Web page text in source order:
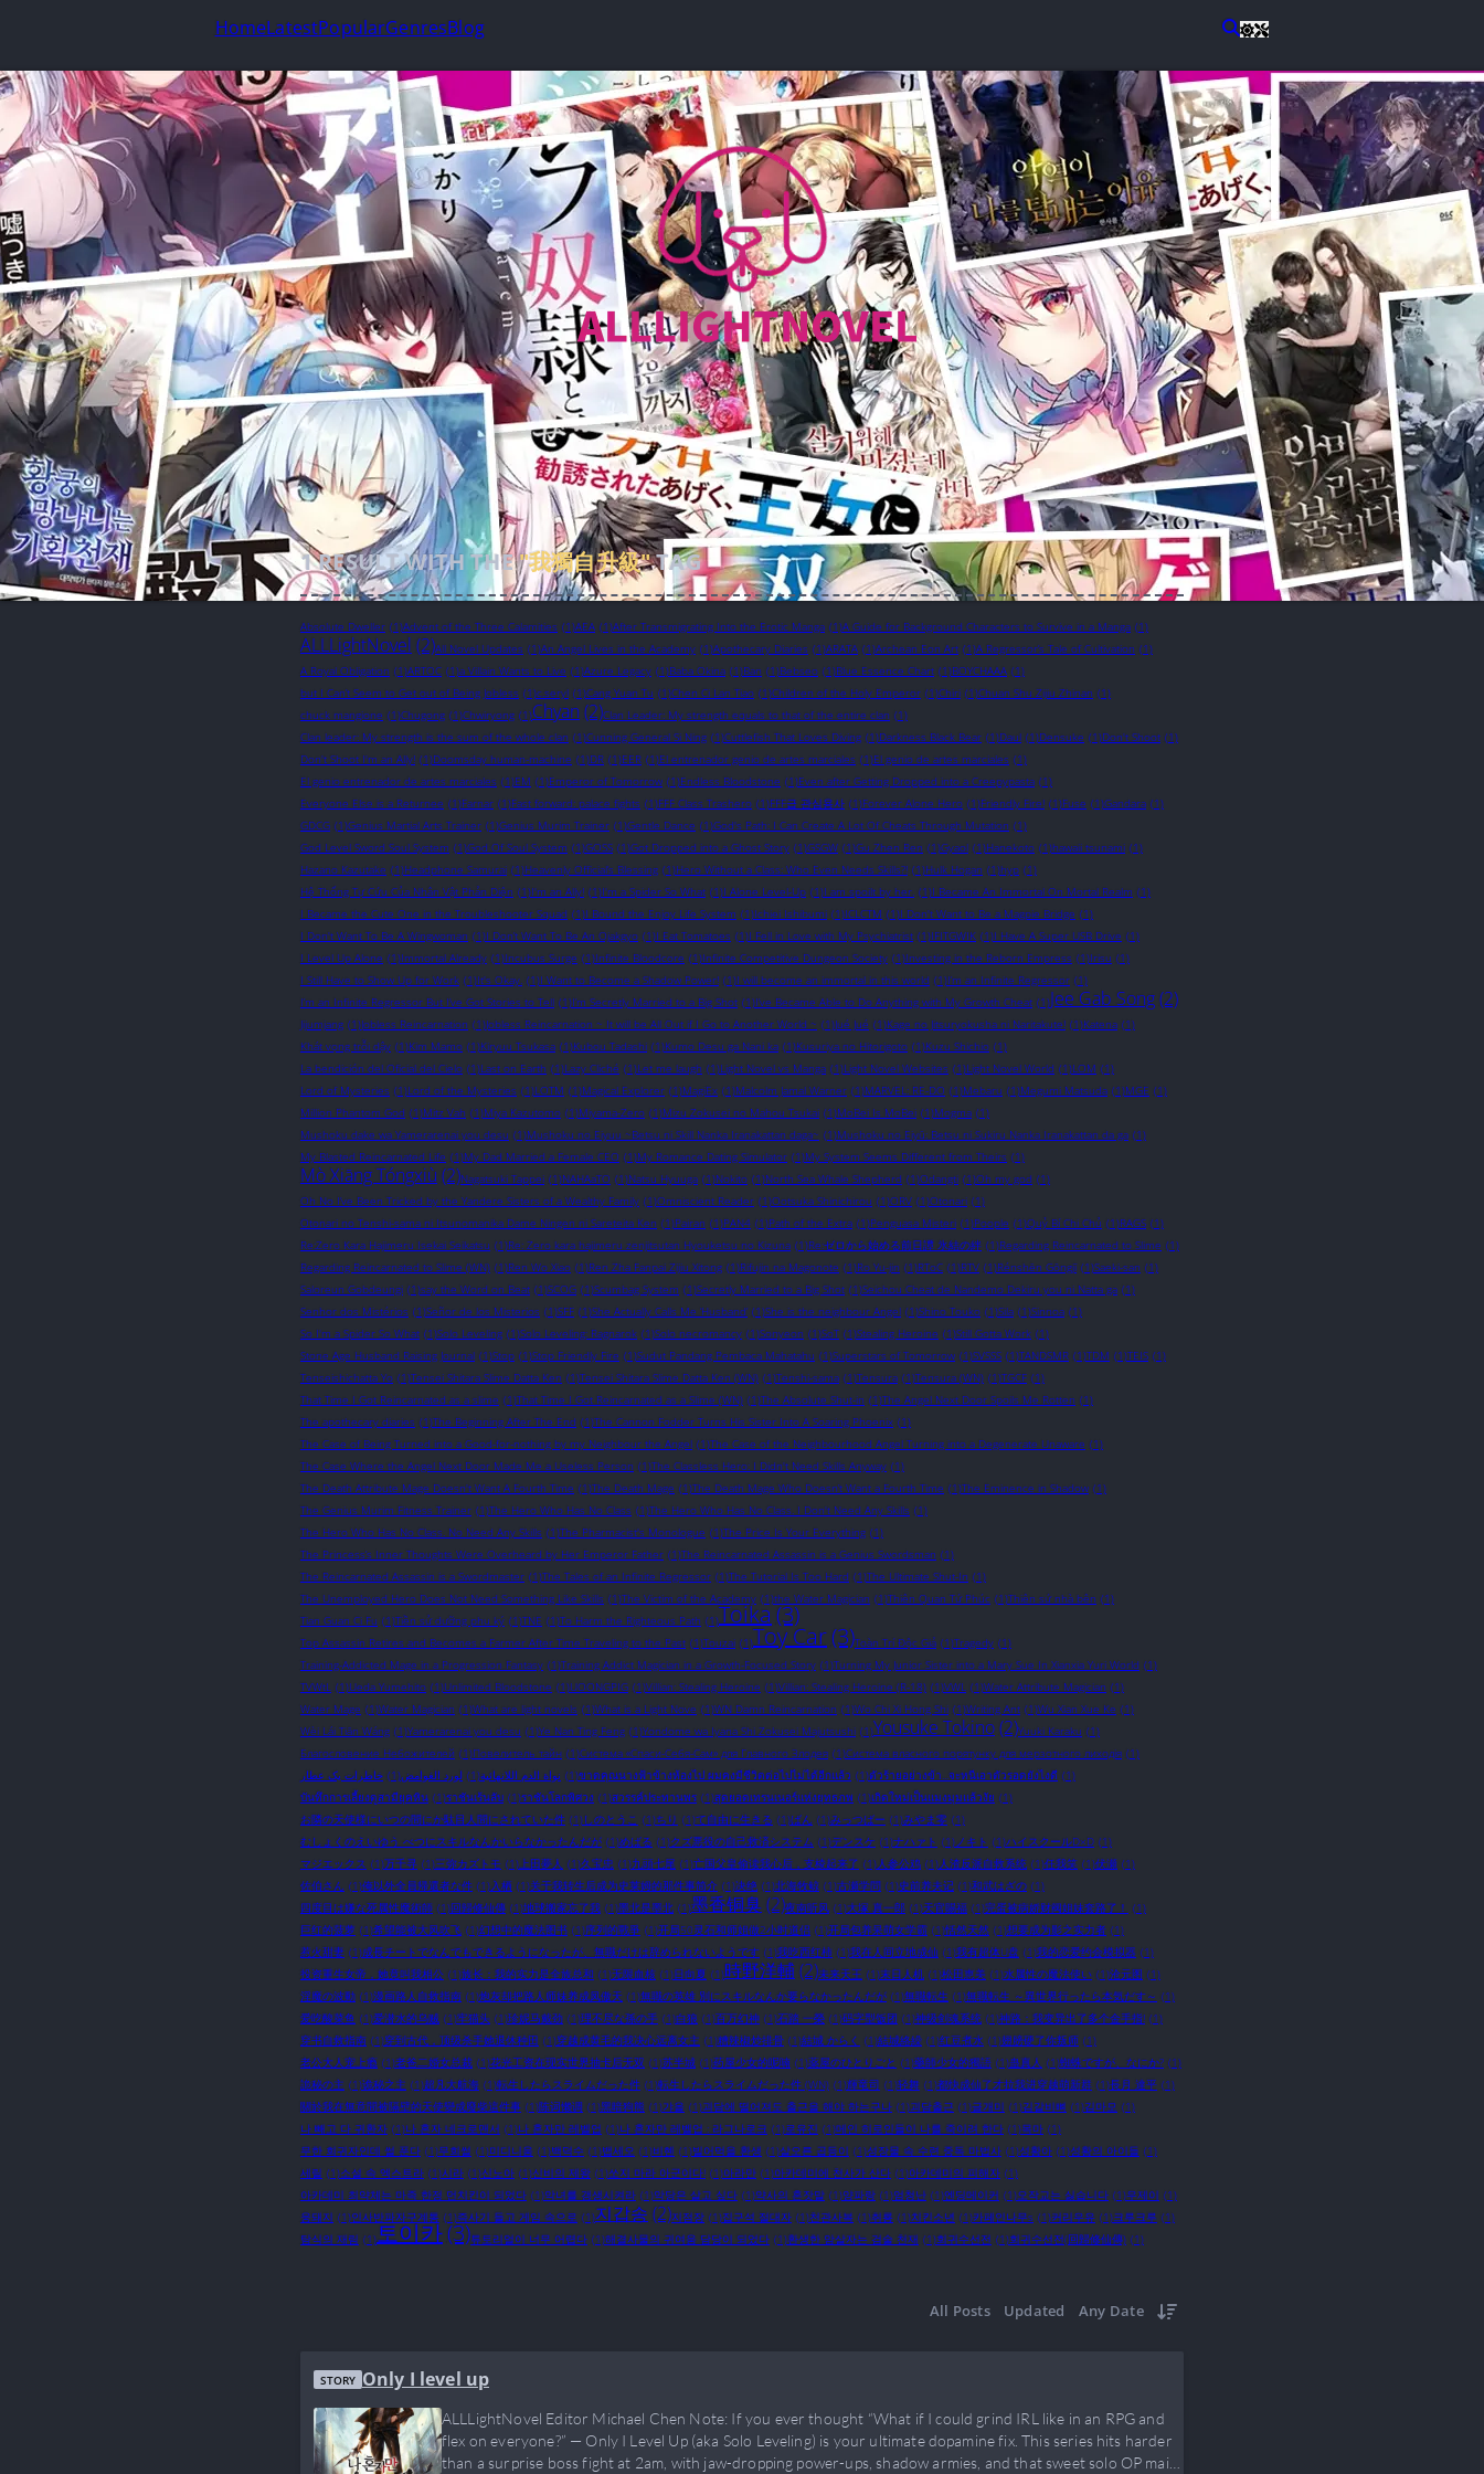
HomeLatestPopularGenresBlog
1RESULT WITH THE"我獨自升級"TAG
Absolute Dweller (1)Advent of the Three Calamities (1)AEA (1)After Transmigrating Into the Erotic Manga (1)A Guide for Background Characters to Survive in a Manga (1)
ALLLightNovel (2)All Novel Updates (1)An Angel Lives in the Academy (1)Apothecary Diaries (1)ARATA (1)Archean Eon Art (1)A Regressor’s Tale of Cultivation (1)
A Royal Obligation (1)ARTOC (1)a Villain Wants to Live (1)Azure Legacy (1)Baba Okina (1)Ban (1)Bebseo (1)Blue Essence Chart (1)BOYCHAAA (1)
but I Can’t Seem to Get out of Being Jobless (1)c.seryl (1)Cang Yuan Tu (1)Chen Ci Lan Tiao (1)Children of the Holy Emperor (1)Chiri (1)Chuan Shu Zijiu Zhinan (1)
chuck mangione (1)Chugong (1)Chwiryong (1)Chyan (2)Clan Leader: My strength equals to that of the entire clan (1)
Clan leader: My strength is the sum of the whole clan (1)Cunning General Si Ning (1)Cuttlefish That Loves Diving (1)Darkness Black Bear (1)Daul (1)Densuke (1)Don't Shoot (1)
Don't Shoot I'm an Ally! (1)Doomsday human-machine (1)DR (1)EER (1)El entrenador genio de artes marciales (1)El genio de artes marciales (1)
El genio entrenador de artes marciales (1)EM (1)Emperor of Tomorrow (1)Endless Bloodstone (1)Even after Getting Dropped into a Creepypasta (1)
Everyone Else is a Returnee (1)Farnar (1)Fast forward: palace fights (1)FFF Class Trashero (1)FFF급 관심용사 (1)Forever Alone Hero (1)Friendly Fire! (1)Fuse (1)Gandara (1)
GDCG (1)Genius Martial Arts Trainer (1)Genius Murim Trainer (1)Gentle Dance (1)God's Path: I Can Create A Lot Of Cheats Through Mutation (1)
God Level Sword Soul System (1)God Of Soul System (1)GOSS (1)Got Dropped into a Ghost Story (1)GSGW (1)Gu Zhen Ren (1)Gyaol (1)Hanekoto (1)hawaii tsunami (1)
Hazano Kazutake (1)Headphone Samurai (1)Heavenly Official’s Blessing (1)Hero Without a Class: Who Even Needs Skills?! (1)Hulk Hogan (1)hyp (1)
Hệ Thống Tự Cứu Của Nhân Vật Phản Diện (1)I'm an Ally! (1)I'm a Spider So What (1)I Alone Level-Up (1)I am spoilt by her. (1)I Became An Immortal On Mortal Realm (1)
I Became the Cute One in the Troubleshooter Squad (1)I Bound the Enjoy Life System (1)Ichiei Ishibumi (1)ICLCTM (1)I Don't Want to Be a Magpie Bridge (1)
I Don't Want To Be A Wingwoman (1)I Don’t Want To Be An Ojakgyo (1)I Eat Tomatoes (1)I Fell in Love with My Psychiatrist (1)IFITGWIK (1)I Have A Super USB Drive (1)
I Level Up Alone (1)Immortal Already (1)Incubus Surge (1)Infinite Bloodcore (1)Infinite Competitive Dungeon Society (1)Investing in the Reborn Empress (1)Irisu (1)
I Still Have to Show Up for Work (1)It's Okay. (1)I Want to Become a Shadow Power! (1)I will become an immortal in this world (1)I’m an Infinite Regressor (1)
I’m an Infinite Regressor But I’ve Got Stories to Tell (1)I’m Secretly Married to a Big Shot (1)I’ve Became Able to Do Anything with My Growth Cheat (1)Jee Gab Song(2)
Jijumjang (1)Jobless Reincarnation (1)Jobless Reincarnation ~ It will be All Out if I Go to Another World ~ (1)Jué Jué (1)Kage no Jitsuryokusha ni Naritakute! (1)Katena (1)
Khát vọng trỗi dậy (1)Kim Mamo (1)Kiryuu Tsukasa (1)Kubou Tadashi (1)Kumo Desu ga Nani ka (1)Kusuriya no Hitorigoto (1)Kuzu Shichio (1)
La bendición del Oficial del Cielo (1)Last on Earth (1)Lazy Cliché (1)Let me laugh (1)Light Novel vs Manga (1)Light Novel Websites (1)Light Novel World (1)LOM (1)
Lord of Mysteries (1)Lord of the Mysteries (1)LOTM (1)Magical Explorer (1)MagiEx (1)Malcolm Jamal Warner (1)MARVEL: RE-DO (1)Mebaru (1)Megumi Matsuda (1)MGE (1)
Million Phantom God (1)Mitz Vah (1)Miya Kazutomo (1)Miyama-Zero (1)Mizu Zokusei no Mahou Tsukai (1)MoBei Is MoBei (1)Mogma (1)
Mushoku dake wa Yamerarenai you desu (1)Mushoku no Eiyuu ~Betsu ni Skill Nanka Iranakattan daga~ (1)Mushoku no Eiyū: Betsu ni Sukiru Nanka Iranakattan da ga (1)
My Blasted Reincarnated Life (1)My Dad Married a Female CEO (1)My Romance Dating Simulator (1)My System Seems Different from Theirs (1)
Mò Xiāng Tóngxiù (2)Nagatsuki Tappei (1)NAHAaTO (1)Natsu Hyuuga (1)Nokito (1)North Sea Whale Shepherd (1)Odangti (1)Oh my god (1)
Oh No I’ve Been Tricked by the Yandere Sisters of a Wealthy Family (1)Omniscient Reader (1)Ootsuka Shinichirou (1)ORV (1)Otonari (1)
Otonari no Tenshi-sama ni Itsunomanika Dame Ningen ni Sareteita Ken (1)Pairan (1)PAN4 (1)Path of the Extra (1)Penguasa Misteri (1)Poople (1)Quỷ Bí Chi Chủ (1)RAGS (1)
Re:Zero Kara Hajimeru Isekai Seikatsu (1)Re: Zero kara hajimeru zenjitsutan Hyouketsu no Kizuna (1)Re:ゼロから始める前日譚 氷結の絆 (1)Regarding Reincarnated to Slime (1)
Regarding Reincarnated to Slime (WN) (1)Ren Wo Xiao (1)Ren Zha Fanpai Zijiu Xitong (1)Rifujin na Magonote (1)Ro Yu-jin (1)RToC (1)RTV (1)Rénshēn Gōngjī (1)Saeki-san (1)
Saloreun Gobdeungi (1)say the Word on Beat (1)SCOG (1)Scumbag System (1)Secretly Married to a Big Shot (1)Seichou Cheat de Nandemo Dekiru you ni Natta ga (1)
Senhor dos Mistérios (1)Señor de los Misterios (1)SFF (1)She Actually Calls Me ‘Husband’ (1)She is the neighbour Angel (1)Shino Touko (1)Sila (1)Sinnoa (1)
So I'm a Spider So What (1)Solo Leveling (1)Solo Leveling: Ragnarok (1)Solo necromancy (1)Sonyeon (1)SoT (1)Stealing Heroine (1)Still Gotta Work (1)
Stone Age Husband Raising Journal (1)Stop (1)Stop Friendly Fire (1)Sudut Pandang Pembaca Mahatahu (1)Superstars of Tomorrow (1)SVSSS (1)TANDSMR (1)TDM (1)TEIS (1)
Tenseishichatta Yo (1)Tensei Shitara Slime Datta Ken (1)Tensei Shitara Slime Datta Ken (WN) (1)Tenshi-sama (1)Tensura (1)Tensura (WN) (1)TGCF (1)
That Time I Got Reincarnated as a slime (1)That Time I Got Reincarnated as a Slime (WN) (1)The Absolute Shut-in (1)The Angel Next Door Spoils Me Rotten (1)
The apothecary diaries (1)The Beginning After The End (1)The Cannon Fodder Turns His Sister Into A Soaring Phoenix (1)
The Case of Being Turned into a Good-for-nothing by my Neighbour the Angel (1)The Case of the Neighbourhood Angel Turning into a Degenerate Unaware (1)
The Case Where the Angel Next Door Made Me a Useless Person (1)The Classless Hero: I Didn't Need Skills Anyway (1)
The Death Attribute Mage Doesn't Want A Fourth Time (1)The Death Mage (1)The Death Mage Who Doesn’t Want a Fourth Time (1)The Eminence in Shadow (1)
The Genius Murim Fitness Trainer (1)The Hero Who Has No Class (1)The Hero Who Has No Class. I Don't Need Any Skills (1)
The Hero Who Has No Class. No Need Any Skills (1)The Pharmacist's Monologue (1)The Price Is Your Everything (1)
The Princess’s Inner Thoughts Were Overheard by Her Emperor Father (1)The Reincarnated Assassin is a Genius Swordsman (1)
The Reincarnated Assassin is a Swordmaster (1)The Tales of an Infinite Regressor (1)The Tutorial Is Too Hard (1)The Ultimate Shut-In (1)
The Unemployed Hero Does Not Need Something Like Skills (1)The Victim of the Academy (1)the Water Magician (1)Thiên Quan Tứ Phúc (1)Thiên sứ nhà bên (1)
Tian Guan Ci Fu (1)Tiền sử dưỡng phu ký (1)TNE (1)To Harm the Righteous Path (1)Toika(3)
Top Assassin Retires and Becomes a Farmer After Time Traveling to the Past (1)Touzai (1)Toy Car(3)Toàn Trí Độc Giả (1)Tragedy (1)
Training-Addicted Mage in a Progression Fantasy (1)Training Addict Magician in a Growth-Focused Story (1)Turning My Junior Sister into a Mary Sue In Xianxia Yuri World (1)
TVWtL (1)Ueda Yumehito (1)Unlimited Bloodstone (1)UOONGPIG (1)Villian: Stealing Heroine (1)Villian: Stealing Heroine (R-18) (1)VWL (1)Water Attribute Magician (1)
Water Mage (1)Water Magician (1)What are light novels​ (1)What is a Light Nove (1)WN Damn Reincarnation (1)Wo Chi Xi Hong Shi (1)Writing Ant (1)Wu Xian Xue Ke (1)
Wèi Lái Tiān Wáng (1)Yamerarenai you desu (1)Ye Nan Ting Feng (1)Yondome wa Iyana Shi Zokusei Majutsushi (1)Yousuke Tokino(2)Yuuki Karaku (1)
Благословение Небожителей (1)Повелитель тайн (1)Система «Спаси-Себя-Сам» для Главного Злодея (1)Система власного порятунку для мерзотного лиходія (1)
خاطرات یک عطار (1)لورد الغوامض (1)نواة الدم اللانهائية (1)ขาดคุณนางฟ้าข้างห้องไป ผมคงมีชีวิตต่อไปไม่ได้อีกแล้ว (1)ตัวร้ายอย่างข้า...จะหนีเอาตัวรอดยังไงดี (1)
บันทึกการเลี้ยงดูสามียุคหิน (1)ราชันเร้นลับ (1)ราชันโลกพิศวง (1)สวรรค์ประทานพร (1)สุดยอดเทรนเนอร์แห่งยุทธภพ (1)เกิดใหม่เป็นแมงมุมแล้วงัย (1)
お隣の天使様にいつの間にか駄目人間にされていた件 (1)しのとうこ (1)ちり (1)て自由に生きる (1)ばん (1)みっつばー (1)みやま零 (1)
むしょくのえいゆう べつにスキルなんかいらなかったんだが (1)めばる (1)クズ悪役の自己救済システム (1)デンスケ (1)ナハァト (1)ノキト (1)ハイスクールD×D (1)
マジエックス (1)万千寻 (1)三弥カズトモ (1)上田夢人 (1)久宝忠 (1)九頭七尾 (1)亡国父皇偷读我心后，支棱起来了 (1)人参公鸡 (1)人渣反派自救系统 (1)任我笑 (1)伏瀬 (1)
佐伯さん (1)俺以外全員帰還者な件 (1)入栖 (1)关于我转生后成为史莱姆的那件事简介 (1)决绝 (1)北海牧鲸 (1)古瀬学問 (1)史前养夫记 (1)和武はざの (1)
四度目は嫌な死属性魔術師 (1)回歸修仙傳 (1)地球搬家忘了我 (1)墨北是墨北 (1)墨香铜臭(2)夜南听风 (1)大塚 真一郎 (1)天官賜福 (1)完蛋被病娇财阀姐妹套路了！ (1)
巨红的菠萝 (1)希望能被大风吹飞 (1)幻想中的魔法图书 (1)序列的戰爭 (1)开局50灵石和师姐做2小时道侣 (1)开局包养呆萌女学霸 (1)恬然天然 (1)想要成为影之实力者 (1)
惹火甜妻 (1)成長チートでなんでもできるようになったが、無職だけは辞められないようです (1)我吃西红柿 (1)我在人间立地成仙 (1)我有超体U盘 (1)我的恋爱约会模拟器 (1)
投资重生女帝，她竟叫我相公 (1)族长：我的实力是全族总和 (1)无限血核 (1)日向夏 (1)時野洋輔(2)未来天王 (1)末日人机 (1)松田恵美 (1)水属性の魔法使い (1)沧元图 (1)
淫魔の波動 (1)漫画路人自救指南 (1)炮灰却把路人师妹养成凤傲天 (1)無職の英雄 別にスキルなんか要らなかったんだが (1)無職転生 (1)無職転生 ～異世界行ったら本気だす～ (1)
爱吃酸菜鱼 (1)爱潜水的乌贼 (1)牢猫头 (1)珍妮马戴劲 (1)理不尽な孫の手 (1)白狼 (1)百万幻神 (1)石踏 一榮 (1)码字型饭团 (1)神级剑魂系统 (1)神路：我变异出了多个金手指! (1)
穿书自救指南 (1)穿到古代，顶级杀手她退休种田 (1)穿越成黄毛的我决心远离女主 (1)糟辣椒炒排骨 (1)結城 からく (1)結城絡繰 (1)红豆煮水 (1)翅膀硬了你叛师 (1)
老公大人宠上瘾 (1)老爸二婚女总裁 (1)花光工资在现实世界抽卡后无双 (1)苏半城 (1)药屋少女的呢喃 (1)薬屋のひとりごと (1)藥師少女的獨語 (1)蛊真人 (1)蜘蛛ですが、なにか? (1)
詭秘の主 (1)诡秘之主 (1)超凡大航海 (1)転生したらスライムだった件 (1)転生したらスライムだった件 (WN) (1)輝竜司 (1)轻舞 (1)都快成仙了才拉我进穿越萌新群 (1)長月 達平 (1)
關於我在無意間被隔壁的天使變成廢柴這件事 (1)陈词懒调 (1)黑暗狗熊 (1)갸올 (1)괴담에 떨어져도 출근을 해야 하는구나 (1)괴담출근 (1)글개미 (1)김갈비뼈 (1)김마모 (1)
나 빼고 다 귀환자 (1)나 혼자 네크로맨서 (1)나 혼자만 레벨업 (1)나 혼자만 레벨업 : 라그나로크 (1)로유진 (1)메인 히로인들이 나를 죽이려 한다 (1)목마 (1)
무한 회귀자인데 썰 푼다 (1)무회썰 (1)미디니움 (1)백덕수 (1)뱁세오 (1)비혠 (1)빌어먹을 환생 (1)살오른 곱등이 (1)성장물 속 수련 중독 마법사 (1)성황아 (1)성황의 아이들 (1)
세릴 (1)소설 속 엑스트라 (1)시라 (1)신노아 (1)신비의 제왕 (1)쏘지 마라 아군이다! (1)아라만 (1)아카데미에 천사가 산다 (1)아카데미의 피해자 (1)
아카데미 최약체는 마족 한정 먼치킨이 되었다 (1)악녀를 갱생시켜라 (1)악당은 살고 싶다 (1)약사의 혼잣말 (1)양파랑 (1)엄청난 (1)엔딩메이커 (1)오작교는 싫습니다 (1)우제이 (1)
웅돼지 (1)인사반파자구계통 (1)즉사기 들고 게임 속으로 (1)지갑송 (2)지점장 (1)집구석 절대자 (1)천관사복 (1)취룡 (1)치킨소년 (1)카페인나무s (1)커리우유 (1)크루크루 (1)
탐식의 재림 (1)토이카(3)튜토리얼이 너무 어렵다 (1)해결사물의 귀여움 담당이 되었다 (1)환생한 암살자는 검술 천재 (1)회귀수선전 (1)회귀수선전(回歸修仙傳) (1)
All Posts Updated Any Date
STORY Only I level up
ALLLightNovel Editor Michael Chen Note: If you ever thought “What if I could grind IRL like in an RPG and
flex on everyone?” — Only I Level Up (aka Solo Leveling) is your ultimate dopamine fix. This series hits harder
than a surprise boss fight at 2am, with jaw-dropping power-ups, shadow armies, and that sweet solo OP main